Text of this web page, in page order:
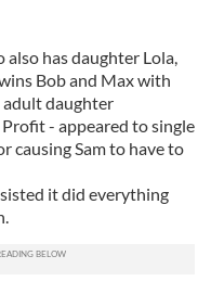
has daughter Lola,
Bob and Max with
adult daughter
- appeared to single
causing Sam to have to
it did everything